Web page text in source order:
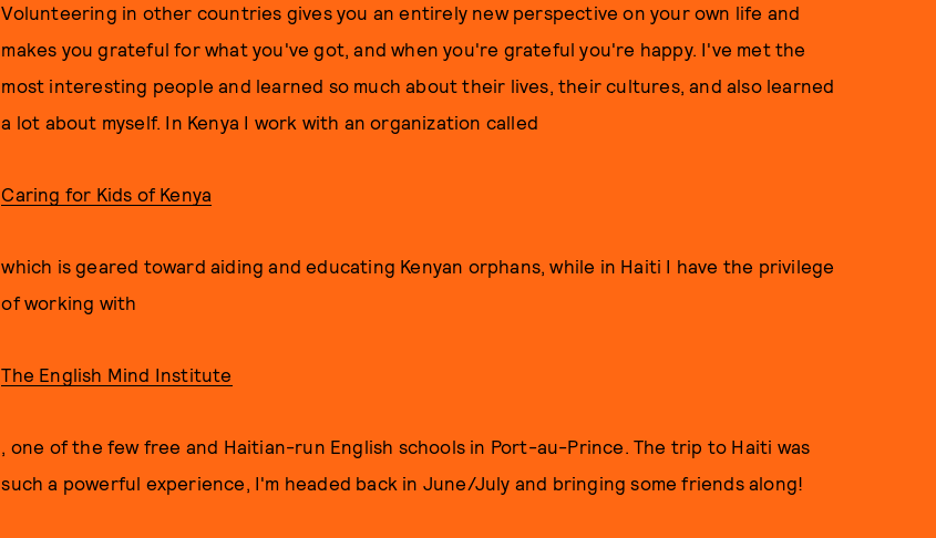
Volunteering in other countries gives you an entirely new perspective on your own life and
makes you grateful for what you've got, and when you're grateful you're happy. I've met the
most interesting people and learned so much about their lives, their cultures, and also learned
a lot about myself. In Kenya I work with an organization called
Caring for Kids of Kenya
which is geared toward aiding and educating Kenyan orphans, while in Haiti I have the privilege
of working with
The English Mind Institute
, one of the few free and Haitian-run English schools in Port-au-Prince. The trip to Haiti was
such a powerful experience, I'm headed back in June/July and bringing some friends along!